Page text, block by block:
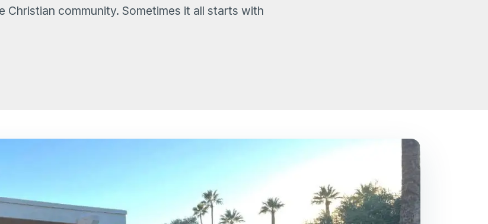
Christian community. Sometimes it all starts with